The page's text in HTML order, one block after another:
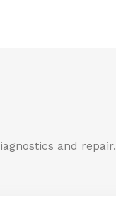
and repair.